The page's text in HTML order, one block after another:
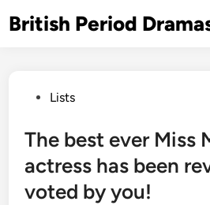
toBritish Period
PostedLists
The best ever Miss
actress has been
voted by you!